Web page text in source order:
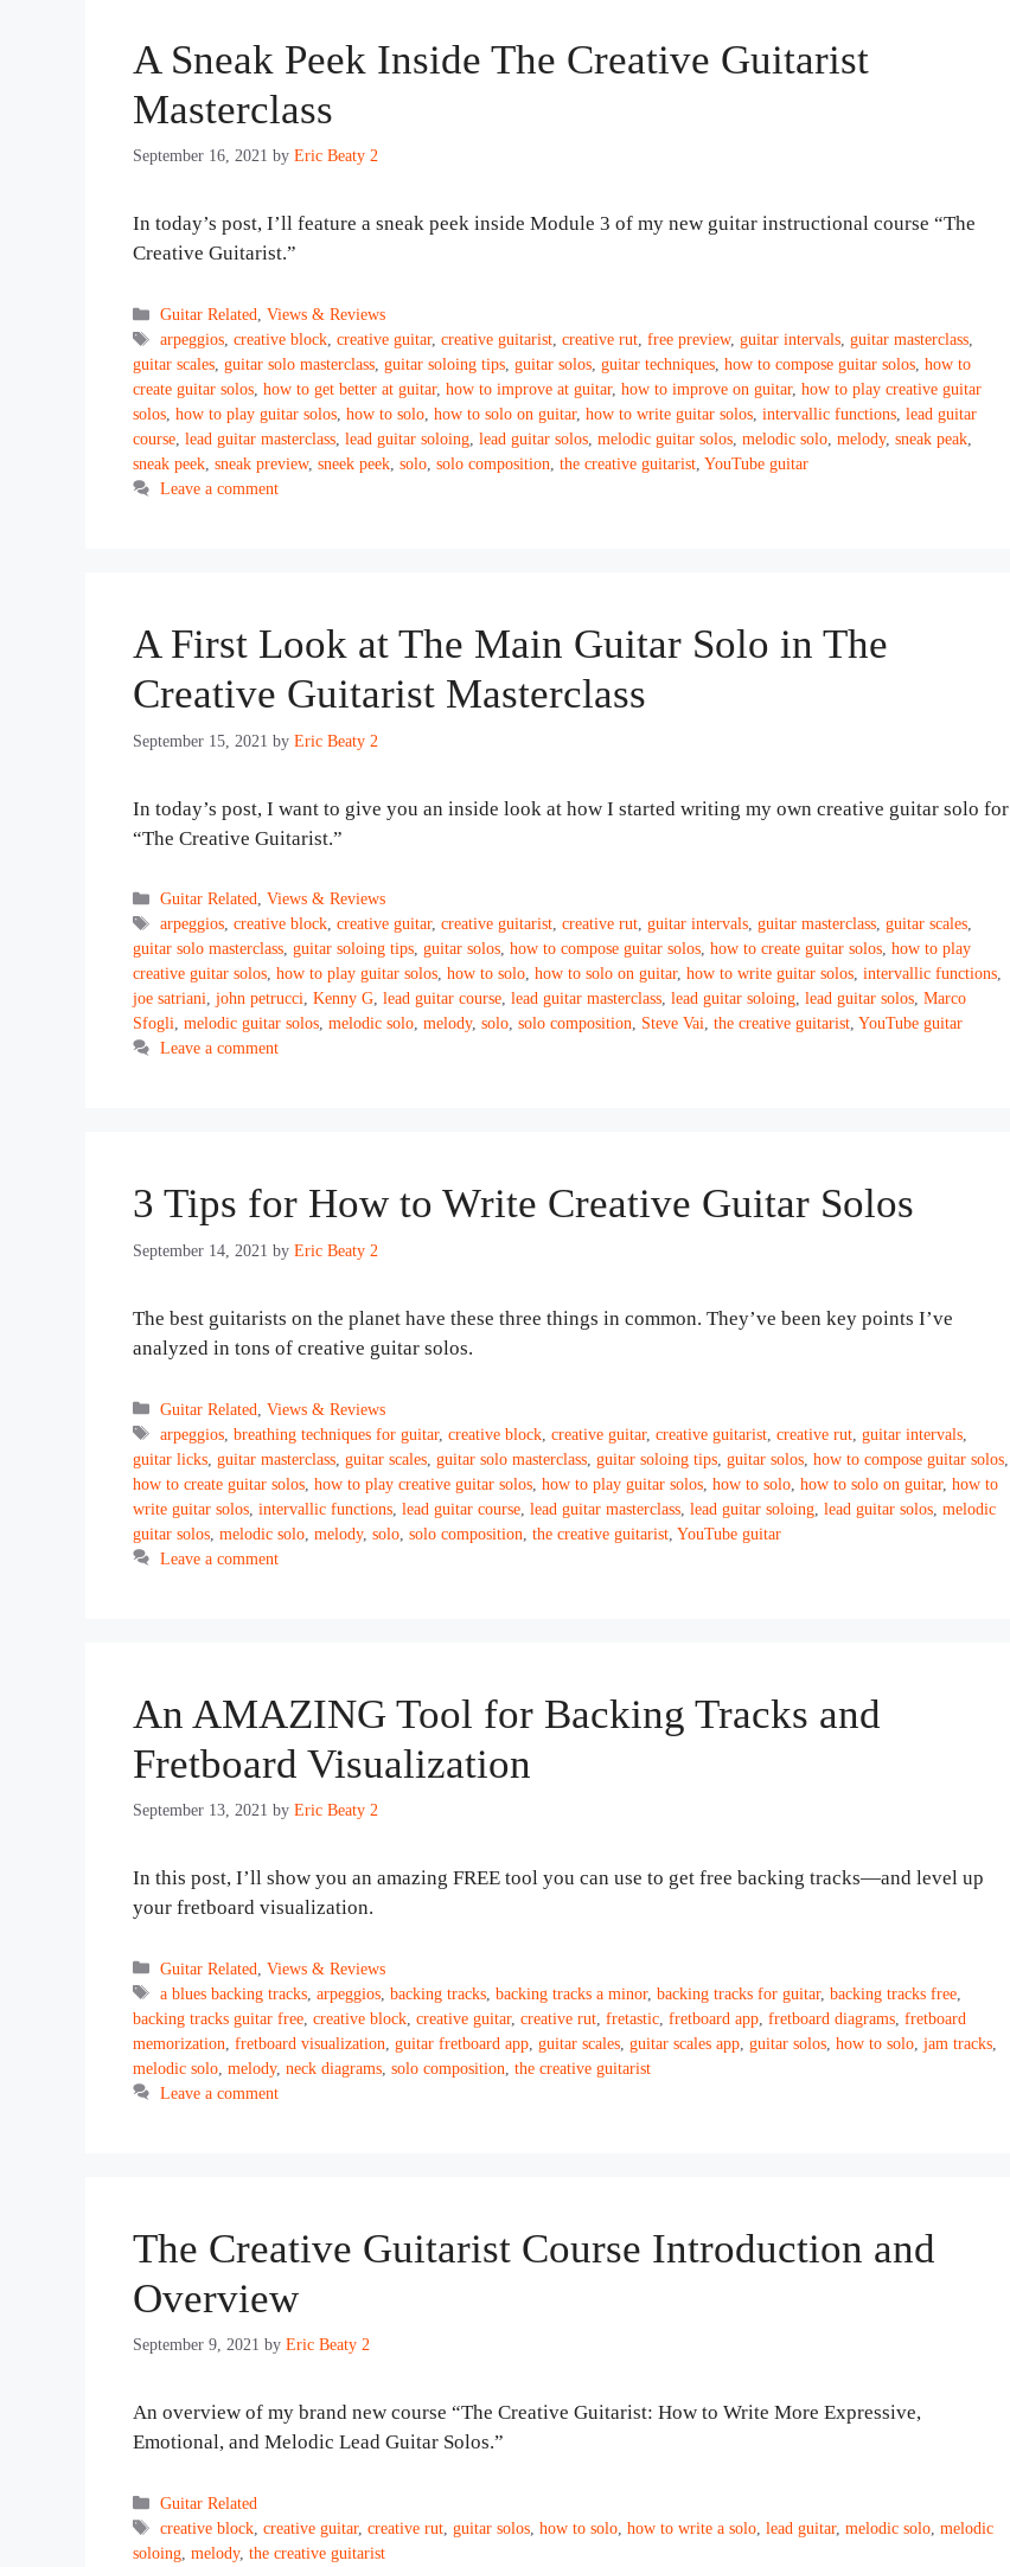
A Sneak Peek Inside The Creative Guitarist
Masterclass
September 16, 2021 by Eric Beaty 2
In today’s post, I’ll feature a sneak peek inside Module 3 of my new guitar instructional course “The
Creative Guitarist.”
Categories
Guitar Related,Views & Reviews
Tags
arpeggios,creative block,creative guitar,creative guitarist,creative rut,free preview,guitar intervals,guitar masterclass,
guitar scales, guitar solo masterclass, guitar soloing tips, guitar solos, guitar techniques, how to compose guitar solos, how to
create guitar solos, how to get better at guitar, how to improve at guitar, how to improve on guitar, how to play creative guitar
solos, how to play guitar solos, how to solo, how to solo on guitar, how to write guitar solos, intervallic functions, lead guitar
course, lead guitar masterclass, lead guitar soloing, lead guitar solos, melodic guitar solos, melodic solo, melody, sneak peak,
sneak peek, sneak preview, sneek peek, solo, solo composition, the creative guitarist, YouTube guitar
Leave a comment
A First Look at The Main Guitar Solo in The
Creative Guitarist Masterclass
September 15, 2021 by Eric Beaty 2
In today’s post, I want to give you an inside look at how I started writing my own creative guitar solo for
“The Creative Guitarist.”
Categories
Guitar Related,Views & Reviews
Tags
arpeggios,creative block,creative guitar,creative guitarist,creative rut,guitar intervals,guitar masterclass,guitar scales,
guitar solo masterclass, guitar soloing tips, guitar solos, how to compose guitar solos, how to create guitar solos, how to play
creative guitar solos, how to play guitar solos, how to solo, how to solo on guitar, how to write guitar solos, intervallic functions,
joe satriani, john petrucci, Kenny G, lead guitar course, lead guitar masterclass, lead guitar soloing, lead guitar solos, Marco
Sfogli, melodic guitar solos, melodic solo, melody, solo, solo composition, Steve Vai, the creative guitarist, YouTube guitar
Leave a comment
3 Tips for How to Write Creative Guitar Solos
September 14, 2021 by Eric Beaty 2
The best guitarists on the planet have these three things in common. They’ve been key points I’ve
analyzed in tons of creative guitar solos.
Categories
Guitar Related ,Views & Reviews
Tags
arpeggios ,breathing techniques for guitar,creative block ,creative guitar,creative guitarist ,creative rut ,guitar intervals
guitar licks guitar masterclass guitar scales guitar solo masterclass guitar soloing tips guitar solos how to compose guitar solos
how to create guitar solos how to play creative guitar solos how to play guitar solos how to solo how to solo on guitar, how to
write guitar solos intervallic functions lead guitar course lead guitar masterclass lead guitar soloing lead guitar solos melodic
guitar solos melodic solo melody, solo solo composition the creative guitarist YouTube guitar
Leave a comment
An AMAZING Tool for Backing Tracks and
Fretboard Visualization
September 13, 2021 by Eric Beaty 2
In this post, I’ll show you an amazing FREE tool you can use to get free backing tracks—and level up
your fretboard visualization.
Categories
Guitar Related ,Views & Reviews
Tags
a blues backing tracks ,arpeggios ,backing tracks ,backing tracks a minor,backing tracks for guitar,backing tracks free
backing tracks guitar free creative block creative guitar, creative rut fretastic fretboard app fretboard diagrams fretboard
memorization fretboard visualization guitar fretboard app guitar scales guitar scales app guitar solos how to solo jam tracks
melodic solo melody, neck diagrams solo composition the creative guitarist
Leave a comment
The Creative Guitarist Course Introduction and
Overview
September 9, 2021 by Eric Beaty 2
An overview of my brand new course “The Creative Guitarist: How to Write More Expressive,
Emotional, and Melodic Lead Guitar Solos.”
Categories
Guitar Related
Tags
creative block ,creative guitar,creative rut ,guitar solos ,how to solo ,how to write a solo ,lead guitar,melodic solo ,melodic
soloing melody, the creative guitarist